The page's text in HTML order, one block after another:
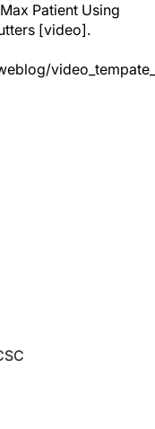
Patient Using
[video].